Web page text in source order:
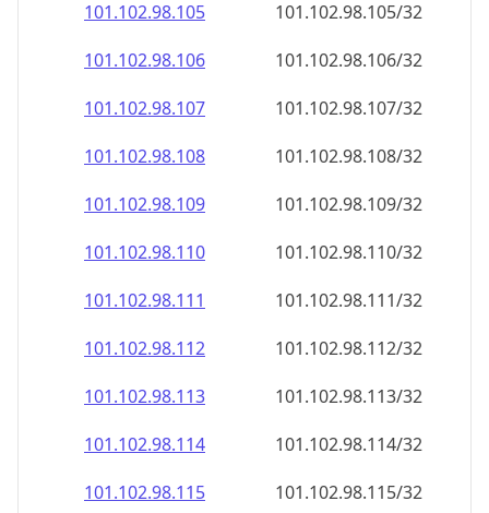
101.102.98.111
101.102.98.111/32
101.102.98.112
101.102.98.112/32
101.102.98.113
101.102.98.113/32
101.102.98.114
101.102.98.114/32
101.102.98.115
101.102.98.115/32
101.102.98.116
101.102.98.116/32
101.102.98.117
101.102.98.117/32
101.102.98.118
101.102.98.118/32
101.102.98.119
101.102.98.119/32
101.102.98.120
101.102.98.120/32
101.102.98.121
101.102.98.121/32